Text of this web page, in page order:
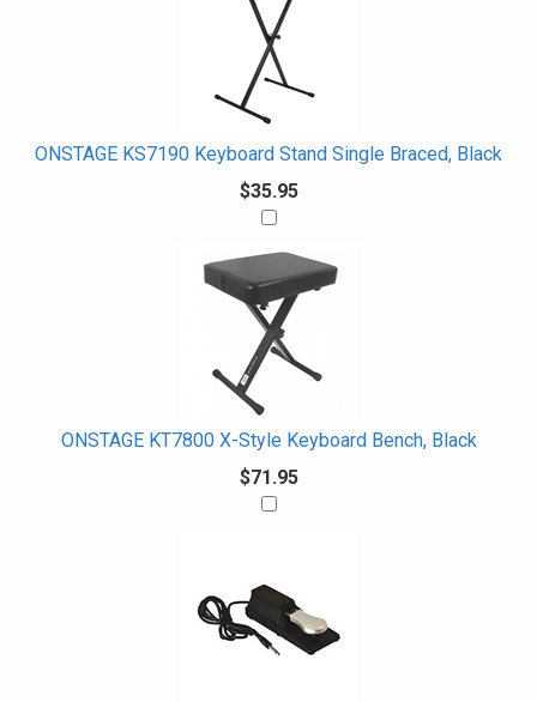
ONSTAGE KS7190 Keyboard Stand Single Braced, Black
$35.95
ONSTAGE KT7800 X-Style Keyboard Bench, Black
$71.95